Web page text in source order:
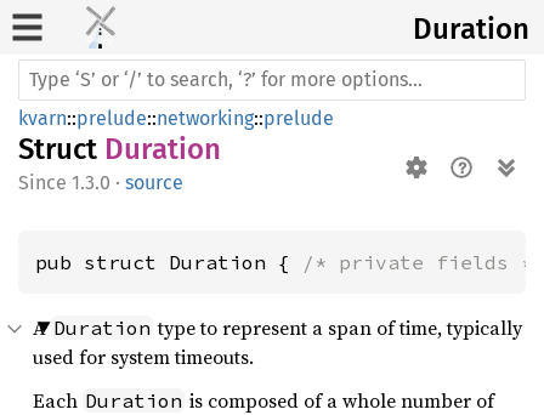
Duration
kvarn::prelude::networking::prelude
Struct Duration
1.3.0 · source
pub struct Duration { /* private fields */
ADuration type to represent a span of time, typically
used for system timeouts.
Each Duration is composed of a whole number of